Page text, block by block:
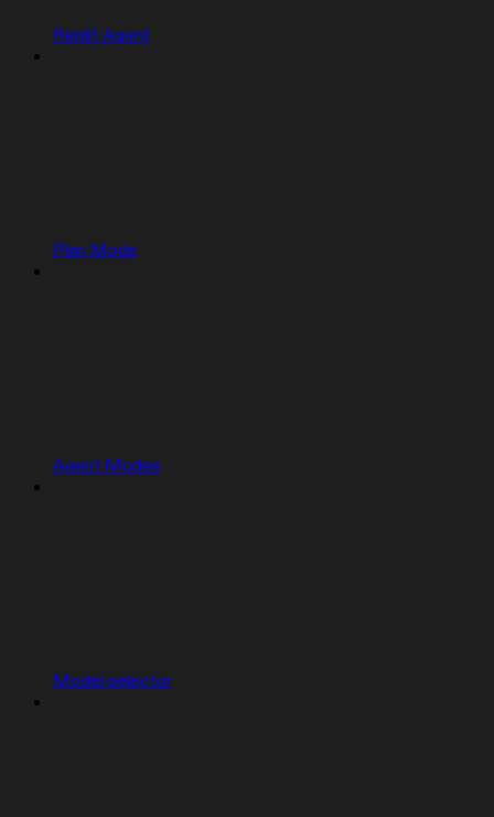
Replit Agent
Plan Mode
Agent Modes
Model selector